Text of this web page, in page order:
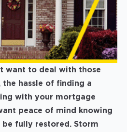
want to deal with those
the hassle of finding a
with your mortgage
peace of mind knowing
fully restored. Storm